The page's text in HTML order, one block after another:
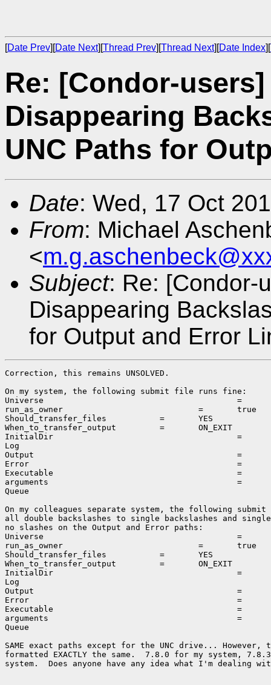
[Date Prev][Date Next][Thread Prev][Thread Next][Date Index][
Re: [Condor-
Disappearing
UNC Paths for
Date: Wed, 17 Oct
From: Michael
<
Subject: Re: [Condor-
Disappearing
for Output and Error
Correction, this remains UNSOLVED.
On my system, the following submit file runs fine:
Universe					=	vanilla
run_as_owner				=	true
Should_transfer_files		=	YES
When_to_transfer_output		=	ON_EXIT
InitialDir					=	\\10.75.29.1\share\scratch\output
Log							=	\\10.75.29.1\share\scratch\output\initLog.log
Output						=	\\10.75.29.1\share\scratch\output\initSubmit.out
Error						=	\\10.75.29.1\share\scratch\output\initSubmit.err
Executable					=	\\10.75.29.1\share\scratch\output\simple.bat
arguments					=	10 10
Queue
On my colleagues separate system, the following
all double backslashes to single backslashes and
no slashes on the Output and Error paths:
Universe					=	vanilla
run_as_owner				=	true
Should_transfer_files		=	YES
When_to_transfer_output		=	ON_EXIT
InitialDir					=	\\10.0.1.151\storage\scratch\output
Log							=	\\10.0.1.151\storage\scratch\output\initLog.log
Output						=	\\10.0.1.151\storage\scratch\output\initSubmit.out
Error						=	\\10.0.1.151\storage\scratch\output\initSubmit.err
Executable					=	\\10.0.1.151\storage\scratch\output\simple.bat
arguments					=	10 10
Queue
SAME exact paths except for the UNC drive... However,
formatted EXACTLY the same.  7.8.0 for my system,
system.  Does anyone have any idea what I'm dealing